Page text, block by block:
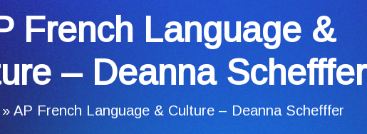
French Language &
– Deanna Schefffer
AP French Language & Culture – Deanna Schefffer